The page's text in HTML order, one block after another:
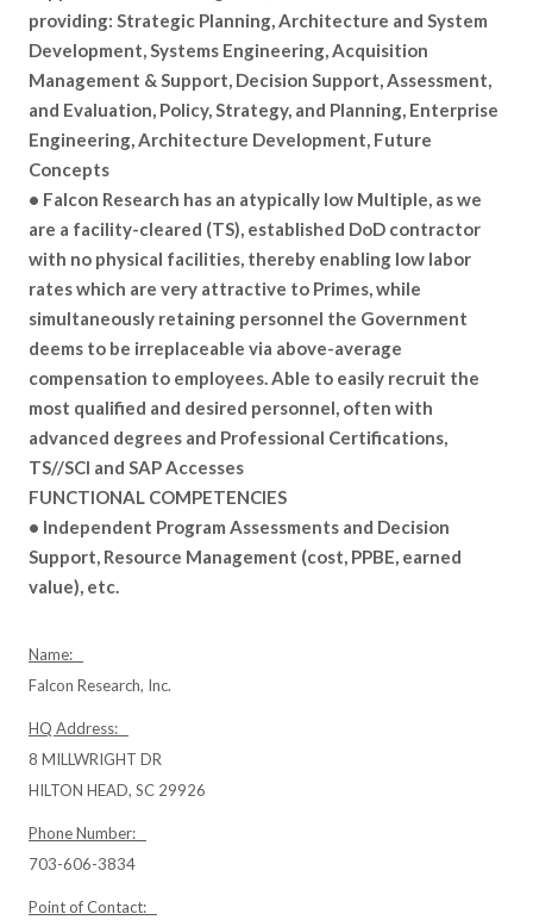
providing: Strategic Planning, Architecture and System
Development, Systems Engineering, Acquisition
Management & Support, Decision Support, Assessment,
and Evaluation, Policy, Strategy, and Planning, Enterprise
Engineering, Architecture Development, Future
Concepts
• Falcon Research has an atypically low Multiple, as we
are a facility-cleared (TS), established DoD contractor
with no physical facilities, thereby enabling low labor
rates which are very attractive to Primes, while
simultaneously retaining personnel the Government
deems to be irreplaceable via above-average
compensation to employees. Able to easily recruit the
most qualified and desired personnel, often with
advanced degrees and Professional Certifications,
TS//SCI and SAP Accesses
FUNCTIONAL COMPETENCIES
• Independent Program Assessments and Decision
Support, Resource Management (cost, PPBE, earned
value), etc.
Name:
Falcon Research, Inc.
HQ Address:
8 MILLWRIGHT DR
HILTON HEAD, SC 29926
Phone Number:
703-606-3834
Point of Contact: